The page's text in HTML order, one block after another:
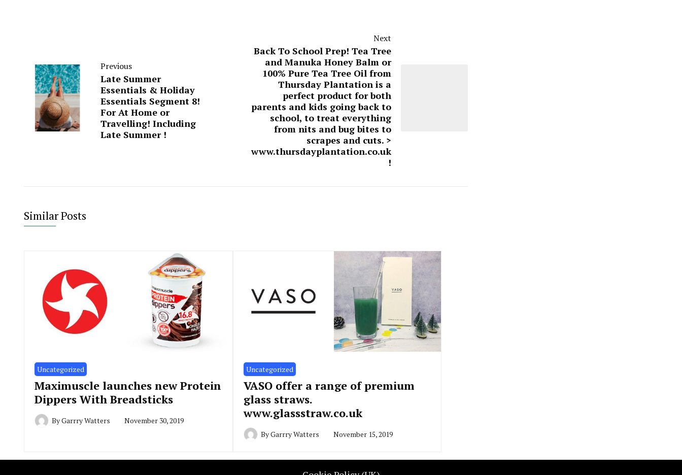
Previous
Late Summer
Essentials & Holiday
Essentials Segment 8!
For At Home or
Travelling! Including
Late Summer !
Next
Back To School Prep! Tea Tree
and Manuka Honey Balm or
100% Pure Tea Tree Oil from
Thursday Plantation is a
perfect product for both
parents and kids going back to
school, to treat everything
from nits and bug bites to
scrapes and cuts. >
www.thursdayplantation.co.uk
!
Similar Posts
Uncategorized
Maximuscle launches new Protein
Dippers With Breadsticks
ByGarrry Watters November 30, 2019
Uncategorized
VASO offer a range of premium
glass straws.
www.glassstraw.co.uk
ByGarrry Watters November 15, 2019